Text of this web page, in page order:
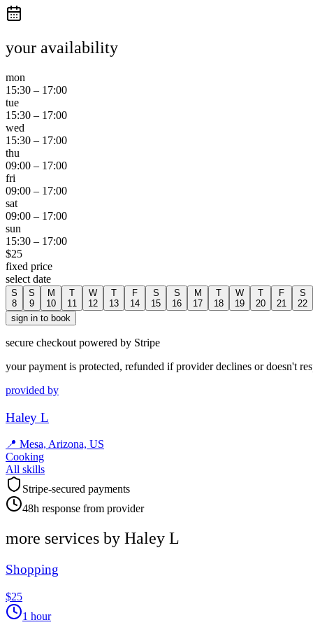
your availability
mon
15:30 – 17:00
tue
15:30 – 17:00
wed
15:30 – 17:00
thu
09:00 – 17:00
fri
09:00 – 17:00
sat
09:00 – 17:00
sun
15:30 – 17:00
$25
fixed price
select date
S
8
S
9
M
10
T
11
W
12
T
13
F
14
S
15
S
16
M
17
T
18
W
19
T
20
F
21
S
22
sign in to book
secure checkout powered by Stripe
your payment is protected, refunded if provider declines or doesn't
provided by
Haley L
📍 Mesa, Arizona, US
Cooking
All skills
Stripe-secured payments
48h response from provider
more services by Haley L
Shopping
$25
1 hour